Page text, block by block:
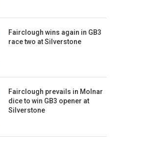
Fairclough wins again in GB3
race two at Silverstone
Fairclough prevails in Molnar
dice to win GB3 opener at
Silverstone